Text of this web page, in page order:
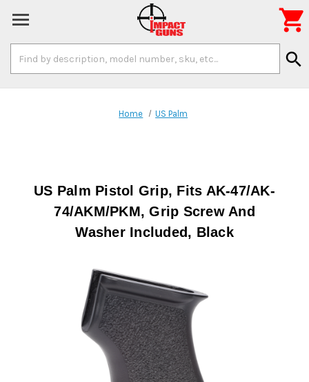
Keyword:
search

Home US Palm
US Palm Pistol Grip, Fits AK-47/AK-
74/AKM/PKM, Grip Screw And
Washer Included, Black